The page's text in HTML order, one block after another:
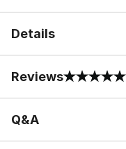
Details
Reviews
0 out of 5 rating
Q&A